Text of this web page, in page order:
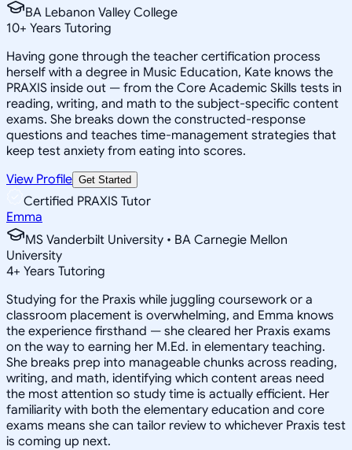
BA Lebanon Valley College
10+ Years Tutoring
Having gone through the teacher certification process
herself with a degree in Music Education, Kate knows the
PRAXIS inside out — from the Core Academic Skills tests in
reading, writing, and math to the subject-specific content
exams. She breaks down the constructed-response
questions and teaches time-management strategies that
keep test anxiety from eating into scores.
View Profile Get Started
Certified PRAXIS Tutor
Emma
MS Vanderbilt University • BA Carnegie Mellon
University
4+ Years Tutoring
Studying for the Praxis while juggling coursework or a
classroom placement is overwhelming, and Emma knows
the experience firsthand — she cleared her Praxis exams
on the way to earning her M.Ed. in elementary teaching.
She breaks prep into manageable chunks across reading,
writing, and math, identifying which content areas need
the most attention so study time is actually efficient. Her
familiarity with both the elementary education and core
exams means she can tailor review to whichever Praxis test
is coming up next.